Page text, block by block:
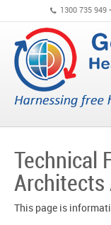
1300 735 949 •
Technical
Architects
This page is